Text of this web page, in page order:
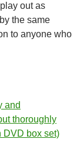
out as
the same
to anyone who
and
thoroughly
DVD box set)